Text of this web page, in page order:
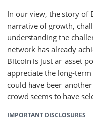
In our view, the story of
narrative of growth,
understanding the
network has already
Bitcoin is just an asset
appreciate the long-
could have been
crowd seems to have
IMPORTANT DISCLOSURES